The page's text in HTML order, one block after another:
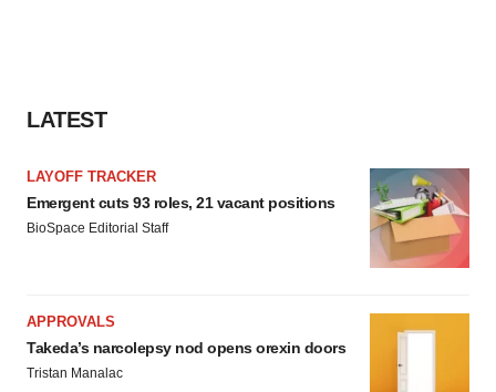
LATEST
LAYOFF TRACKER
Emergent cuts 93 roles, 21 vacant positions
BioSpace Editorial Staff
APPROVALS
Takeda’s narcolepsy nod opens orexin doors
Tristan Manalac